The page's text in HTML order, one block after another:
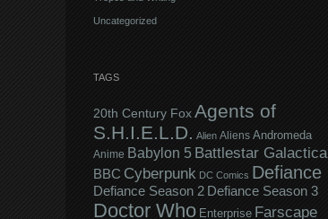
Uncategorized
TAGS
20th Century Fox Agents of
S.H.I.E.L.D. Alien Aliens Andromeda
Anime Babylon 5 Battlestar Galactica
BBC Cyberpunk DC Comics Defiance
Defiance Season 2 Defiance Season 3
Doctor Who Enterprise Farscape